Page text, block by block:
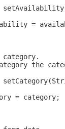
=
category.
the
= category;